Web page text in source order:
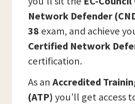
Network Defender
38 exam, and achieve
Certified Network
certification.
As an Accredited
(ATP)you’ll get access